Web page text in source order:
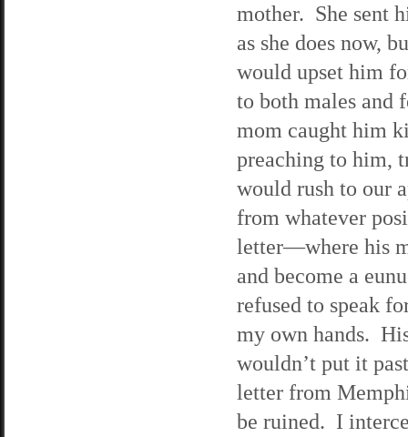
mother. She sent
as she does now,
would upset him
to both males and
mom caught him
preaching to him,
would rush to our
from whatever
letter—where his
and become a
refused to speak
my own hands.
wouldn’t put it
letter from
be ruined. I